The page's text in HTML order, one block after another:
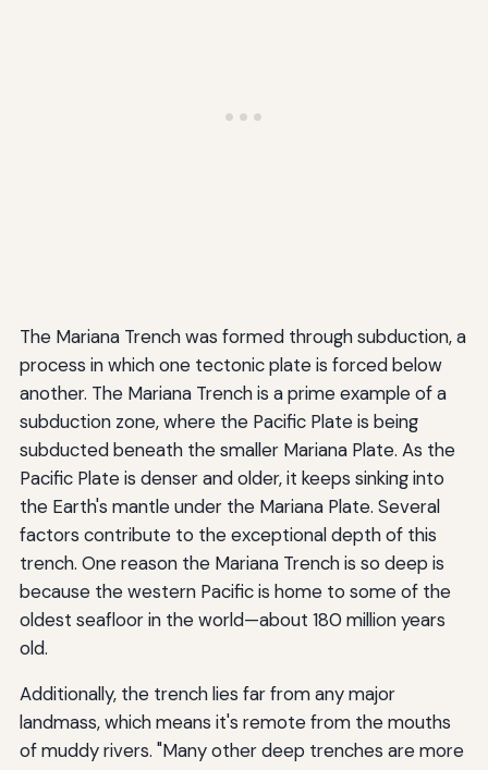
The Mariana Trench was formed through subduction, a
process in which one tectonic plate is forced below
another. The Mariana Trench is a prime example of a
subduction zone, where the Pacific Plate is being
subducted beneath the smaller Mariana Plate. As the
Pacific Plate is denser and older, it keeps sinking into
the Earth's mantle under the Mariana Plate. Several
factors contribute to the exceptional depth of this
trench. One reason the Mariana Trench is so deep is
because the western Pacific is home to some of the
oldest seafloor in the world—about 180 million years
old.
Additionally, the trench lies far from any major
landmass, which means it's remote from the mouths
of muddy rivers. "Many other deep trenches are more